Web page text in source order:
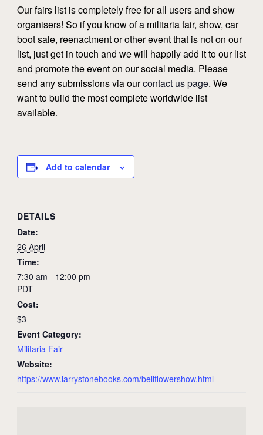
Our fairs list is completely free for all users and show
organisers! So if you know of a militaria fair, show, car
boot sale, reenactment or other event that is not on our
list, just get in touch and we will happily add it to our list
and promote the event on our social media. Please
send any submissions via ourcontact us page. We
want to build the most complete worldwide list
available.
Add to calendar
DETAILS
Date:
26 April
Time:
7:30 am - 12:00 pm
PDT
Cost:
$3
Event Category:
Militaria Fair
Website:
https://www.larrystonebooks.com/bellflowershow.html